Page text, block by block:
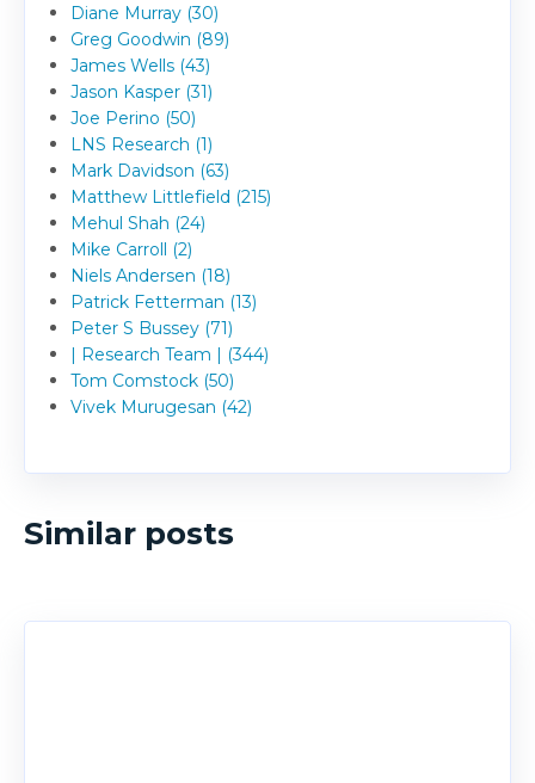
Diane Murray (30)
Greg Goodwin (89)
James Wells (43)
Jason Kasper (31)
Joe Perino (50)
LNS Research (1)
Mark Davidson (63)
Matthew Littlefield (215)
Mehul Shah (24)
Mike Carroll (2)
Niels Andersen (18)
Patrick Fetterman (13)
Peter S Bussey (71)
| Research Team | (344)
Tom Comstock (50)
Vivek Murugesan (42)
Similar posts